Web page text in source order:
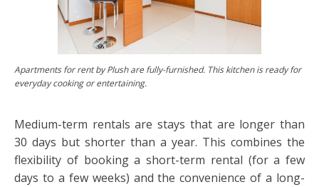
Apartments for rent by Plush are fully-furnished. This kitchen is ready for
everyday cooking or entertaining.
Medium-term rentals are stays that are longer than
30 days but shorter than a year. This combines the
flexibility of booking a short-term rental (for a few
days to a few weeks) and the convenience of a long-